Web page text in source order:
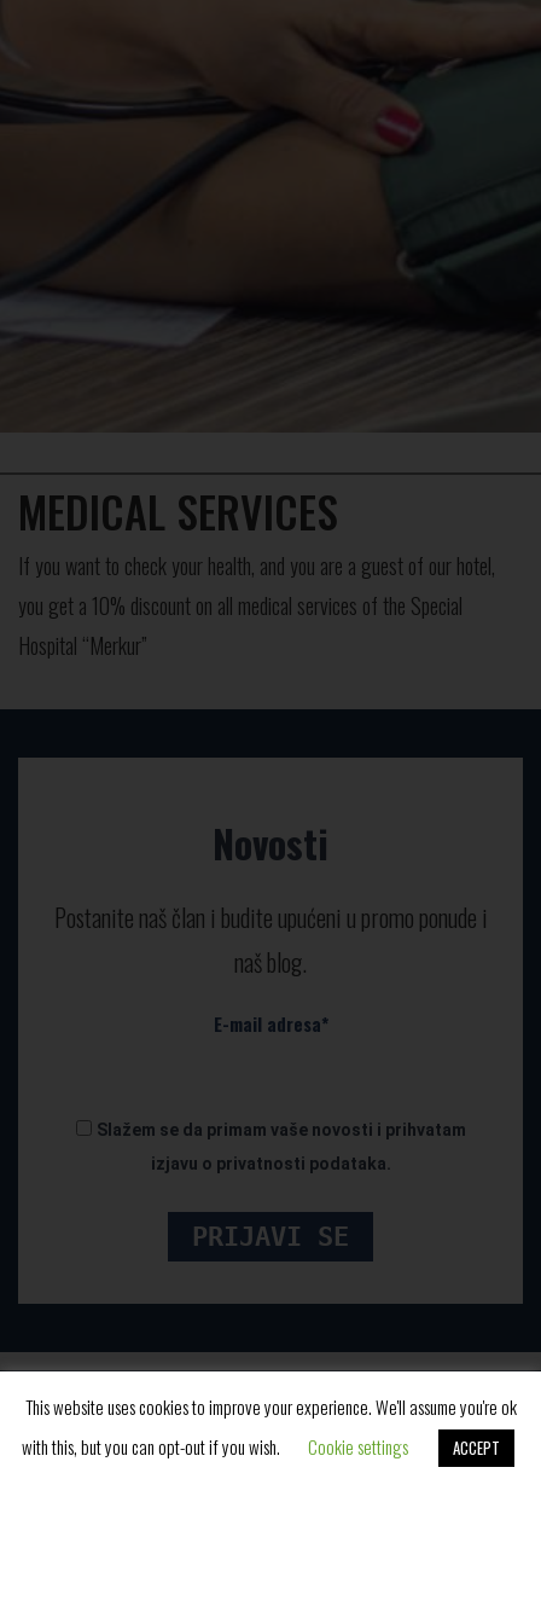
MEDICAL SERVICES
If you want to check your health, and you are a guest of our hotel,
you get a 10% discount on all medical services of the Special
Hospital “Merkur”
Novosti
Postanite naš član i budite upućeni u promo ponude i
naš blog.
E-mail adresa*
Slažem se da primam vaše novosti i prihvatam
izjavu o privatnosti podataka.
Book Now
×
This website uses cookies to improve your experience. We'll assume you're ok
with this, but you can opt-out if you wish.
Cookie settings ACCEPT